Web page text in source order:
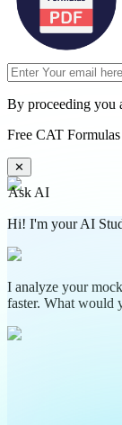
By proceeding you
Free CAT
✕
Ask AI
Hi! I'm your AI
I analyze your
faster. What would